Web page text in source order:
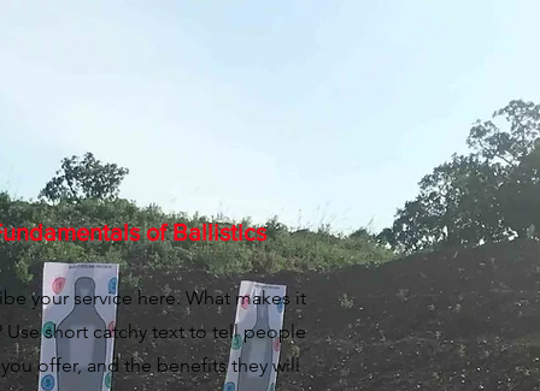
of Ballistics
your service here. What makes it
Use short catchy text to tell people
offer, and the benefits they will